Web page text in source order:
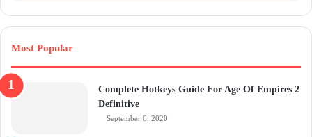
Most Popular
Complete Hotkeys Guide For Age Of Empires 2
Definitive
September 6, 2020